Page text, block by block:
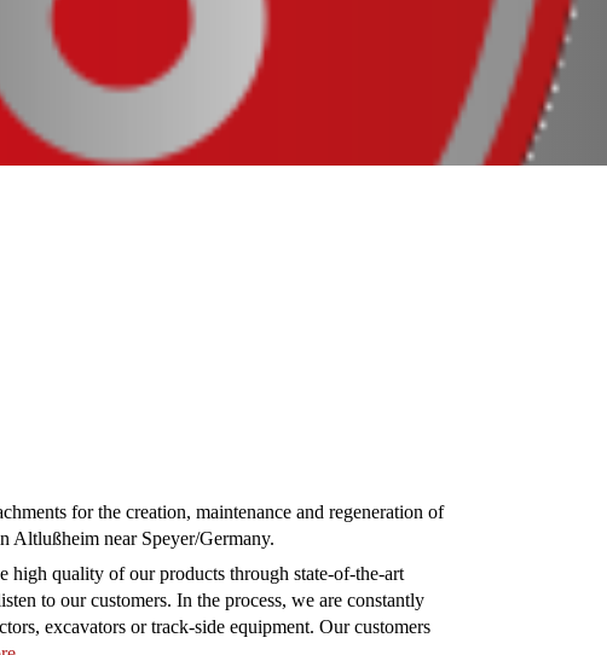
for the creation, maintenance and regeneration of
Altlußheim near Speyer/Germany.
high quality of our products through state-of-the-art
to our customers. In the process, we are constantly
excavators or track-side equipment. Our customers